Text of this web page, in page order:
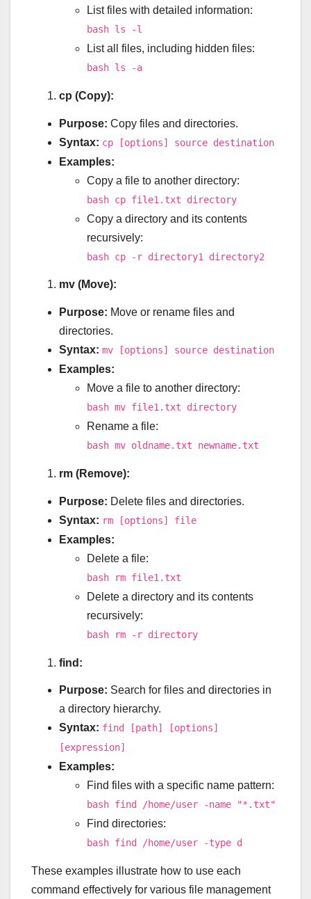
List files with detailed information:
bash ls -l
List all files, including hidden files:
bash ls -a
cp (Copy):
Purpose: Copy files and directories.
Syntax: cp [options] source destination
Examples:
Copy a file to another directory:
bash cp file1.txt directory
Copy a directory and its contents
recursively:
bash cp -r directory1 directory2
mv (Move):
Purpose: Move or rename files and
directories.
Syntax: mv [options] source destination
Examples:
Move a file to another directory:
bash mv file1.txt directory
Rename a file:
bash mv oldname.txt newname.txt
rm (Remove):
Purpose: Delete files and directories.
Syntax: rm [options] file
Examples:
Delete a file:
bash rm file1.txt
Delete a directory and its contents
recursively:
bash rm -r directory
find:
Purpose: Search for files and directories in
a directory hierarchy.
Syntax: find [path] [options]
[expression]
Examples:
Find files with a specific name pattern:
bash find /home/user -name "*.txt"
Find directories:
bash find /home/user -type d
These examples illustrate how to use each
command effectively for various file management